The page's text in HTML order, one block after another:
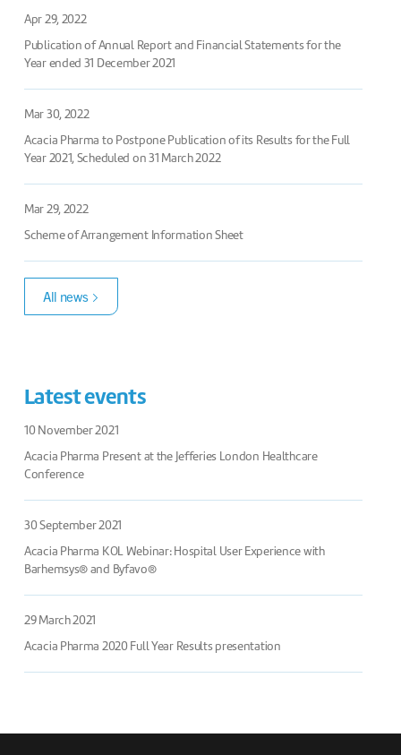
Apr 29, 2022
Publication of Annual Report and Financial Statements for the
Year ended 31 December 2021
Mar 30, 2022
Acacia Pharma to Postpone Publication of its Results for the Full
Year 2021, Scheduled on 31 March 2022
Mar 29, 2022
Scheme of Arrangement Information Sheet
All news
Latest events
10 November 2021
Acacia Pharma Present at the Jefferies London Healthcare
Conference
30 September 2021
Acacia Pharma KOL Webinar: Hospital User Experience with
Barhemsys® and Byfavo®
29 March 2021
Acacia Pharma 2020 Full Year Results presentation